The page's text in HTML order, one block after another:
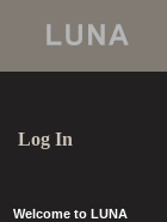
Log In
Welcome to LUNA